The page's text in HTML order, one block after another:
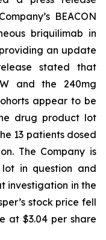
BEACON
briquilimab in
an update
stated that
and the 240mg
appear to be
drug product lot
13 patients dosed
The Company is
in question and
investigation in the
stock price fell
at $3.04 per share